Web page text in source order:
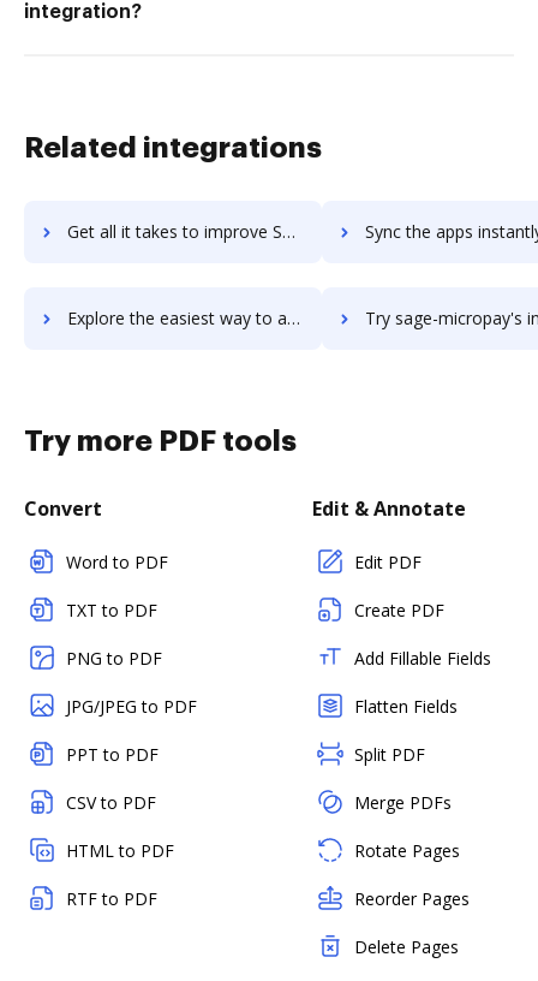
integration?
Related integrations
Get all it takes to improve Sage Intacct workflows through DocHub integration Sync the apps instantly and import documents from Sage Intacct
Explore the easiest way to archive documents to Sage Intacct using DocHub integration Try sage-micropay's integration with DocHub to
Try more PDF tools
Convert
Word to PDF
TXT to PDF
PNG to PDF
JPG/JPEG to PDF
PPT to PDF
CSV to PDF
HTML to PDF
RTF to PDF
Edit & Annotate
Edit PDF
Create PDF
Add Fillable Fields
Flatten Fields
Split PDF
Merge PDFs
Rotate Pages
Reorder Pages
Delete Pages